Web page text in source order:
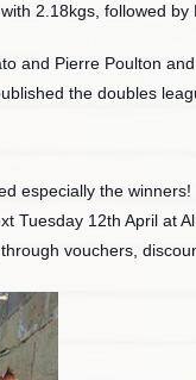
2.18kgs, followed
and Pierre Poulton
the doubles
especially the winners!
Tuesday 12th April at
vouchers,